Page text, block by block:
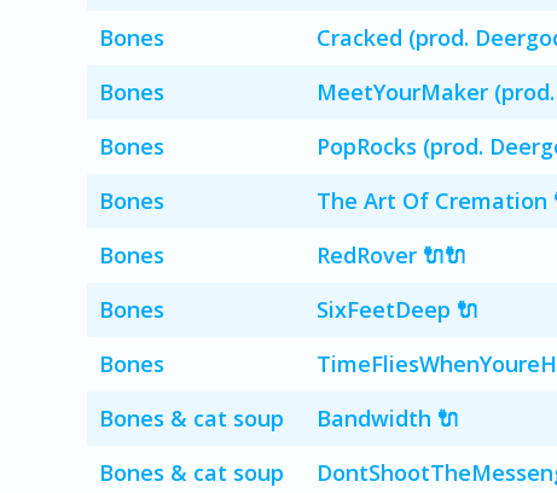
Bones Cracked (prod.
Bones MeetYourMaker
Bones PopRocks (prod.
Bones The Art Of Cremation
Bones RedRover 🔌🔌
Bones SixFeetDeep 🔌
Bones
Bones & cat soup Bandwidth 🔌
Bones & cat soup